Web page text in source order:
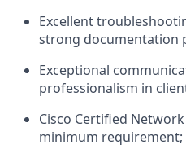
Excellent
strong documentation
Exceptional
professionalism in
Cisco Certified
minimum requirement;